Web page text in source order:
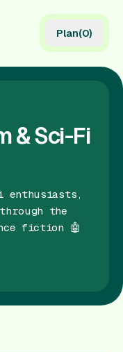
Plan(0)
& Sci-Fi
enthusiasts,
the
fiction 🤖